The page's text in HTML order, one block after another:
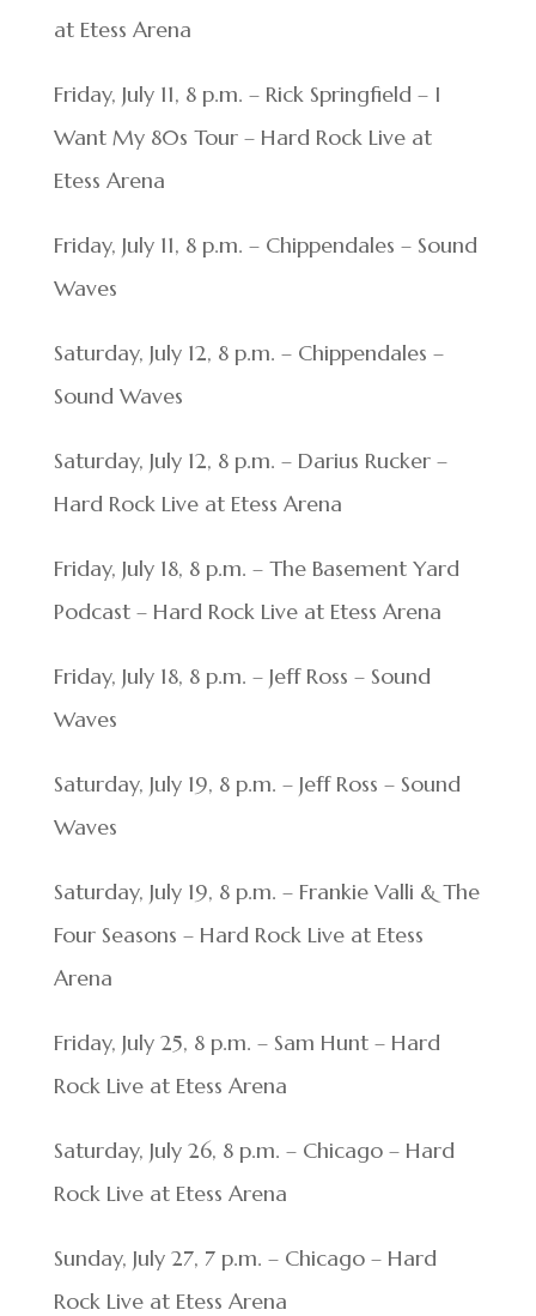
at Etess Arena
Friday, July 11, 8 p.m. – Rick Springfield – I
Want My 80s Tour – Hard Rock Live at
Etess Arena
Friday, July 11, 8 p.m. – Chippendales – Sound
Waves
Saturday, July 12, 8 p.m. – Chippendales –
Sound Waves
Saturday, July 12, 8 p.m. – Darius Rucker –
Hard Rock Live at Etess Arena
Friday, July 18, 8 p.m. – The Basement Yard
Podcast – Hard Rock Live at Etess Arena
Friday, July 18, 8 p.m. – Jeff Ross – Sound
Waves
Saturday, July 19, 8 p.m. – Jeff Ross – Sound
Waves
Saturday, July 19, 8 p.m. – Frankie Valli & The
Four Seasons – Hard Rock Live at Etess
Arena
Friday, July 25, 8 p.m. – Sam Hunt – Hard
Rock Live at Etess Arena
Saturday, July 26, 8 p.m. – Chicago – Hard
Rock Live at Etess Arena
Sunday, July 27, 7 p.m. – Chicago – Hard
Rock Live at Etess Arena